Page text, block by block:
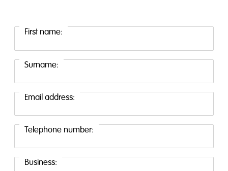
First name:
Surname:
Email address:
Telephone number:
Business: